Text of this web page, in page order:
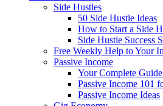
Side Hustles
50 Side Hustle Ideas
How to Start a Side
Side Hustle Success
Free Weekly Help to Your
Passive Income
Your Complete
Passive Income 101
Passive Income Ideas